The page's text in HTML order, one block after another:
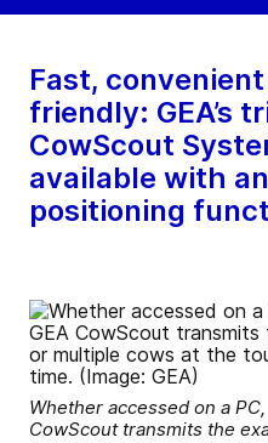
Fast,
friendly: GEA’s
CowScout
available with
positioning
Whether accessed on a
CowScout transmits the